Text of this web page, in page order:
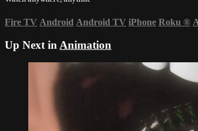
Fire TV Android Android TV iPhone Roku ®
Up Next in Animation